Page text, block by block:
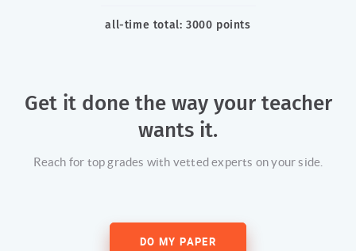
all-time total: 3000 points
Get it done the way your teacher
wants it.
Reach for top grades with vetted experts on your side.
DO MY PAPER